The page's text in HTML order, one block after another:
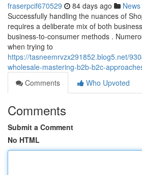
fraserpcif670529 84 days ago News
Successfully handling the nuances of
requires a deliberate mix of both
business-to-consumer methods .
when trying to
https://tasneemrvzx291852.blog5.net/
wholesale-mastering-b2b-b2c-
Comments
Who Upvoted
Comments
Submit a Comment
No HTML